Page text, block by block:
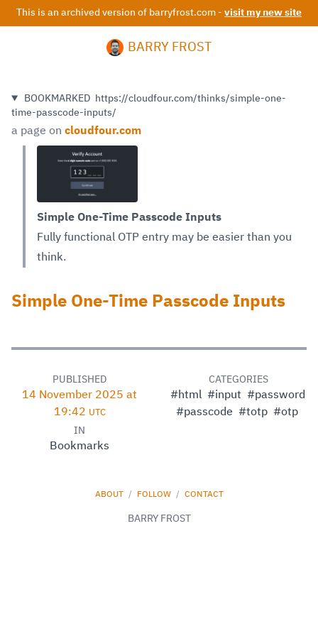
This is an archived version of barryfrost.com - visit my new site
BARRY FROST
BOOKMARKED
https://cloudfour.com/thinks/simple-one-
time-passcode-inputs/
a page on cloudfour.com
Simple One-Time Passcode Inputs
Fully functional OTP entry may be easier than you
think.
Simple One-Time Passcode Inputs
PUBLISHED
14 November 2025 at
19:42 UTC
IN
Bookmarks
CATEGORIES
#html #input #password
#passcode #totp #otp
ABOUT / FOLLOW / CONTACT
BARRY FROST